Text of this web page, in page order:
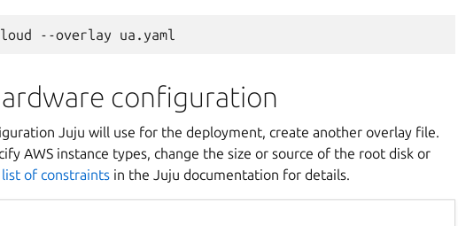
configuration
Juju will use for the deployment, create another overlay file.
AWS instance types, change the size or source of the root disk or
of constraints in the Juju documentation for details.